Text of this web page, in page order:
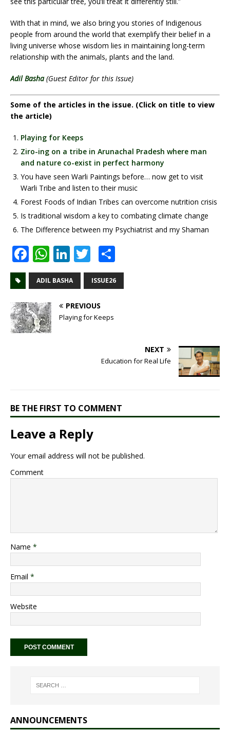
With that in mind, we also bring you stories of Indigenous
people from around the world that exemplify their belief in a
living universe whose wisdom lies in maintaining long-term
relationship with the animals, plants and the land.
Adil Basha(Guest Editor for this Issue)
Some of the articles in the issue. (Click on title to view
the article)
Playing for Keeps
Ziro-ing on a tribe in Arunachal Pradesh where man
and nature co-exist in perfect harmony
You have seen Warli Paintings before… now get to visit
Warli Tribe and listen to their music
Forest Foods of Indian Tribes can overcome nutrition crisis
Is traditional wisdom a key to combating climate change
The Difference between my Psychiatrist and my Shaman
F
a
c
e
b
o
W
h
at
s
A
p
Li
n
k
e
dI
T
w
it
te
r
h
ar
ADIL BASHA ISSUE26
PREVIOUS
Playing for Keeps
NEXT
Education for Real Life
BE THE FIRST TO COMMENT
Leave a Reply
Your email address will not be published.
Comment
Name *
Email *
Website
ANNOUNCEMENTS